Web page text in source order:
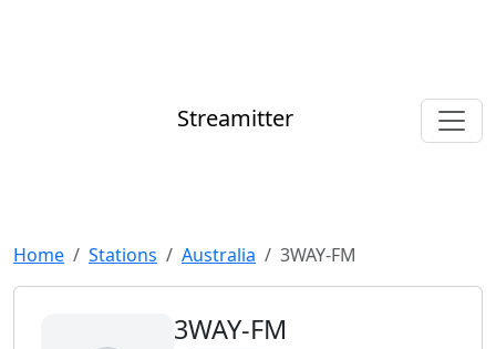
Streamitter
Home Stations Australia 3WAY-FM
3WAY-FM